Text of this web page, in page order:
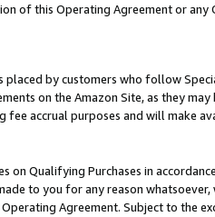
of this Operating Agreement or
placed by customers who follow
on the Amazon Site, as they
accrual purposes and will make
on Qualifying Purchases in
to you for any reason
Agreement. Subject to the